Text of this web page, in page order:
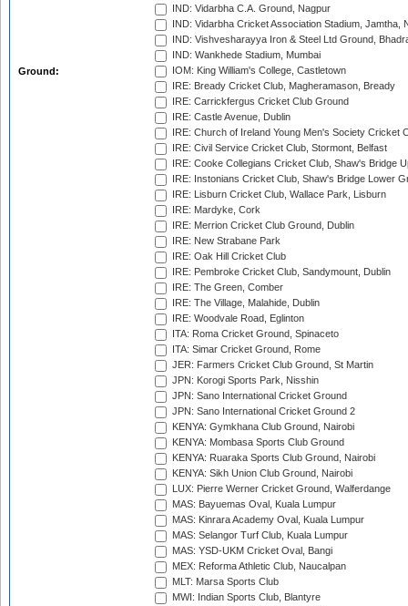
Ground:
IND: Vidarbha C.A. Ground, Nagpur
IND: Vidarbha Cricket Association Stadium, Jamtha,
IND: Vishvesharayya Iron & Steel Ltd Ground,
IND: Wankhede Stadium, Mumbai
IOM: King William's College, Castletown
IRE: Bready Cricket Club, Magheramason, Bready
IRE: Carrickfergus Cricket Club Ground
IRE: Castle Avenue, Dublin
IRE: Church of Ireland Young Men's Society Cricket
IRE: Civil Service Cricket Club, Stormont, Belfast
IRE: Cooke Collegians Cricket Club, Shaw's Bridge
IRE: Instonians Cricket Club, Shaw's Bridge Lower
IRE: Lisburn Cricket Club, Wallace Park, Lisburn
IRE: Mardyke, Cork
IRE: Merrion Cricket Club Ground, Dublin
IRE: New Strabane Park
IRE: Oak Hill Cricket Club
IRE: Pembroke Cricket Club, Sandymount, Dublin
IRE: The Green, Comber
IRE: The Village, Malahide, Dublin
IRE: Woodvale Road, Eglinton
ITA: Roma Cricket Ground, Spinaceto
ITA: Simar Cricket Ground, Rome
JER: Farmers Cricket Club Ground, St Martin
JPN: Korogi Sports Park, Nisshin
JPN: Sano International Cricket Ground
JPN: Sano International Cricket Ground 2
KENYA: Gymkhana Club Ground, Nairobi
KENYA: Mombasa Sports Club Ground
KENYA: Ruaraka Sports Club Ground, Nairobi
KENYA: Sikh Union Club Ground, Nairobi
LUX: Pierre Werner Cricket Ground, Walferdange
MAS: Bayuemas Oval, Kuala Lumpur
MAS: Kinrara Academy Oval, Kuala Lumpur
MAS: Selangor Turf Club, Kuala Lumpur
MAS: YSD-UKM Cricket Oval, Bangi
MEX: Reforma Athletic Club, Naucalpan
MLT: Marsa Sports Club
MWI: Indian Sports Club, Blantyre